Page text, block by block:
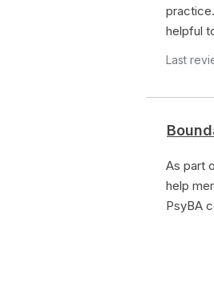
helpful
Last
As part
help
PsyBA